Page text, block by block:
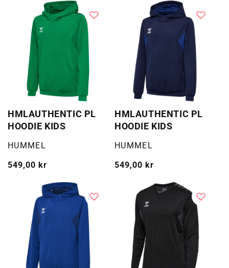
HMLAUTHENTIC PL
HOODIE KIDS
Selger:
HUMMEL
Vanlig
549,00 kr
HMLAUTHENTIC PL
HOODIE KIDS
Selger:
HUMMEL
Vanlig
549,00 kr